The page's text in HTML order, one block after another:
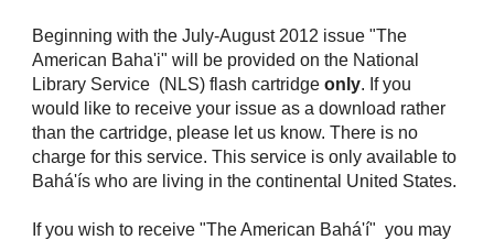
Beginning with the July-August 2012 issue "The
American Baha'i" will be provided on the National
Library Service (NLS) flash cartridgeonly. If you
would like to receive your issue as a download rather
than the cartridge, please let us know. There is no
charge for this service. This service is only available to
Bahá'ís who are living in the continental United States.
If you wish to receive "The American Bahá'í" you may